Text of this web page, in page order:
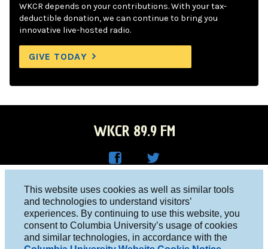
This website uses cookies as well as similar tools
and technologies to understand visitors’
experiences. By continuing to use this website, you
consent to Columbia University’s usage of cookies
and similar technologies, in accordance with the
WKCR depends on your contributions. With your tax-
deductible donation, we can continue to bring you
innovative live-hosted radio.
GIVE TODAY
WKCR 89.9 FM
Face
boo
R on
Twitt
er
Columbia University, New York, NY 10027
Studio 212-854-9920
board@wkcr.org
© 2016 - 2026 WKCR